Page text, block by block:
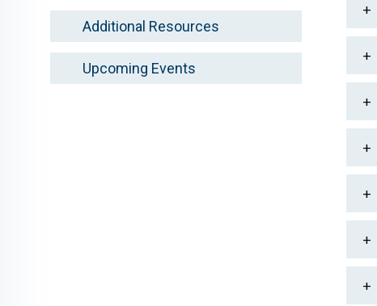
Additional Resources
Upcoming Events